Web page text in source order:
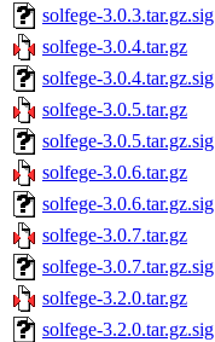
solfege-3.0.3.tar.gz.sig
solfege-3.0.4.tar.gz
solfege-3.0.4.tar.gz.sig
solfege-3.0.5.tar.gz
solfege-3.0.5.tar.gz.sig
solfege-3.0.6.tar.gz
solfege-3.0.6.tar.gz.sig
solfege-3.0.7.tar.gz
solfege-3.0.7.tar.gz.sig
solfege-3.2.0.tar.gz
solfege-3.2.0.tar.gz.sig